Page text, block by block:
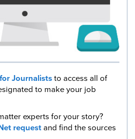
Journaliststo access all of
to make your job
experts for your story?
requestand find the sources